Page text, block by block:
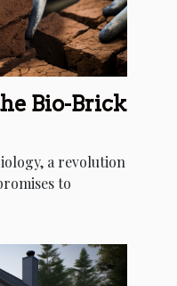
Bio-Brick
a revolution
to